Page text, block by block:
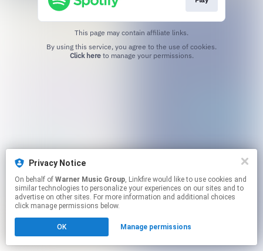
This page may contain affiliate links.
Click hereto manage your permissions.
Privacy Notice
On behalf of Warner Music Group, Linkfire would like to use cookies and
similar technologies to personalize your experiences on our sites and to
advertise on other sites. For more information and additional choices
click manage permissions below.
OK Manage permissions